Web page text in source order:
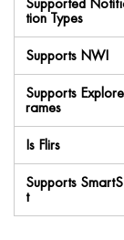
tion Types
Supports NWI
Supports
rames
Is Flirs
Supports
t